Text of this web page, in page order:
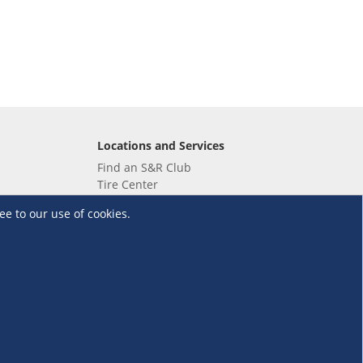
to our use of cookies.
Locations and Services
Find an S&R Club
Tire Center
EV Charging Stations